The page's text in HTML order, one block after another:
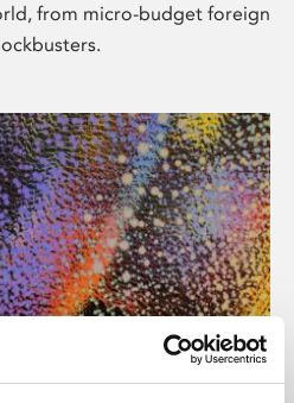
from micro-budget foreign